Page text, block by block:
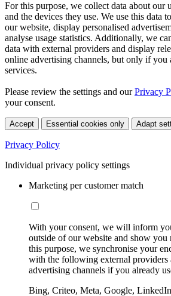
For this purpose, we collect data about our
and the devices they use. We use this data
our website, display personalised
analyse usage statistics. Additionally, we
data with external providers and display
online advertising channels, but only if you
services.
Please review the settings and ourPrivacy
your consent.
Accept Essential cookies only Adapt
Privacy Policy
Individual privacy policy settings
Marketing per customer match
With your consent, we will inform
outside of our website and show you
this purpose, we synchronise your
with the following external providers
advertising channels if you already
Bing, Criteo, Meta, Google,